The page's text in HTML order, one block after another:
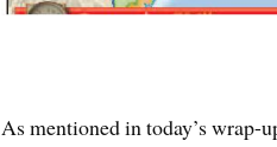
As mentioned in today’s wrap-